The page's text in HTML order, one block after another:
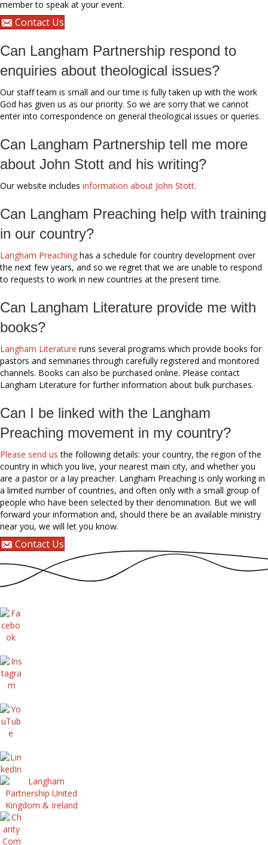
member to speak at your event.
Contact Us
Can Langham Partnership respond to
enquiries about theological issues?
Our staff team is small and our time is fully taken up with the work
God has given us as our priority. So we are sorry that we cannot
enter into correspondence on general theological issues or queries.
Can Langham Partnership tell me more
about John Stott and his writing?
Our website includes information about John Stott.
Can Langham Preaching help with training
in our country?
Langham Preaching has a schedule for country development over
the next few years, and so we regret that we are unable to respond
to requests to work in new countries at the present time.
Can Langham Literature provide me with
books?
Langham Literature runs several programs which provide books for
pastors and seminaries through carefully registered and monitored
channels. Books can also be purchased online. Please contact
Langham Literature for further information about bulk purchases.
Can I be linked with the Langham
Preaching movement in my country?
Please send us the following details: your country, the region of the
country in which you live, your nearest main city, and whether you
are a pastor or a lay preacher. Langham Preaching is only working in
a limited number of countries, and often only with a small group of
people who have been selected by their denomination. But we will
forward your information and, should there be an available ministry
near you, we will let you know.
Contact Us